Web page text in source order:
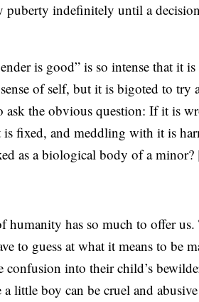
indefinitely until a
is good” is so intense that it
of self, but it is bigoted to try
the obvious question: If it is
is fixed, and meddling with it is
as a biological body of a minor?
humanity has so much to offer
to guess at what it means to be
confusion into their child’s
little boy can be cruel and